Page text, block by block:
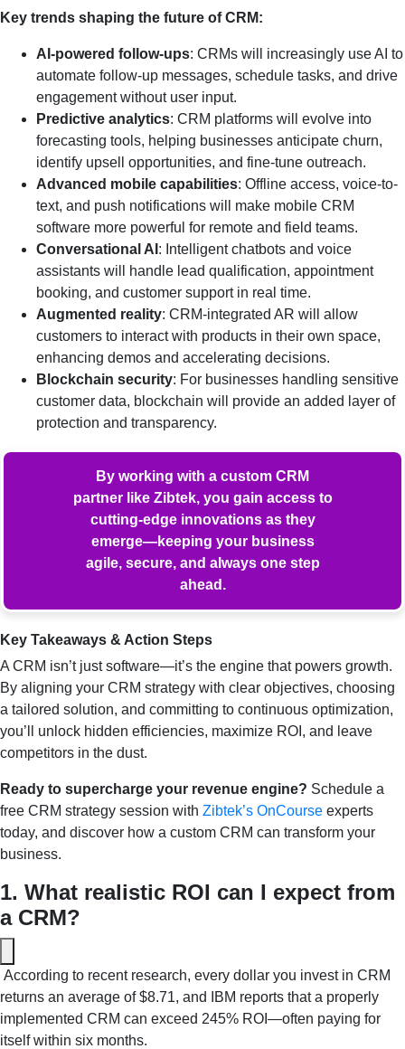
Key trends shaping the future of CRM:
AI-powered follow-ups: CRMs will increasingly use AI to
automate follow-up messages, schedule tasks, and drive
engagement without user input.
Predictive analytics: CRM platforms will evolve into
forecasting tools, helping businesses anticipate churn,
identify upsell opportunities, and fine-tune outreach.
Advanced mobile capabilities: Offline access, voice-to-
text, and push notifications will make mobile CRM
software more powerful for remote and field teams.
Conversational AI : Intelligent chatbots and voice
assistants will handle lead qualification, appointment
booking, and customer support in real time.
Augmented reality: CRM-integrated AR will allow
customers to interact with products in their own space,
enhancing demos and accelerating decisions.
Blockchain security: For businesses handling sensitive
customer data, blockchain will provide an added layer of
protection and transparency.
By working with a custom CRM
partner like Zibtek, you gain access to
cutting-edge innovations as they
emerge—keeping your business
agile, secure, and always one step
ahead.
Key Takeaways & Action Steps
A CRM isn’t just software—it’s the engine that powers growth.
By aligning your CRM strategy with clear objectives, choosing
a tailored solution, and committing to continuous optimization,
you’ll unlock hidden efficiencies, maximize ROI, and leave
competitors in the dust.
Ready to supercharge your revenue engine? Schedule a
free CRM strategy session with Zibtek’s OnCourse experts
today, and discover how a custom CRM can transform your
business.
1. What realistic ROI can I expect from
a CRM?
According to recent research, every dollar you invest in CRM
returns an average of $8.71, and IBM reports that a properly
implemented CRM can exceed 245% ROI—often paying for
itself within six months.